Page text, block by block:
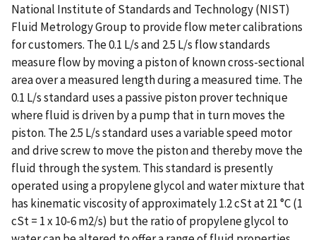
National Institute of Standards and Technology (NIST)
Fluid Metrology Group to provide flow meter calibrations
for customers. The 0.1 L/s and 2.5 L/s flow standards
measure flow by moving a piston of known cross-sectional
area over a measured length during a measured time. The
0.1 L/s standard uses a passive piston prover technique
where fluid is driven by a pump that in turn moves the
piston. The 2.5 L/s standard uses a variable speed motor
and drive screw to move the piston and thereby move the
fluid through the system. This standard is presently
operated using a propylene glycol and water mixture that
has kinematic viscosity of approximately 1.2 cSt at 21 °C (1
cSt = 1 x 10-6 m2/s) but the ratio of propylene glycol to